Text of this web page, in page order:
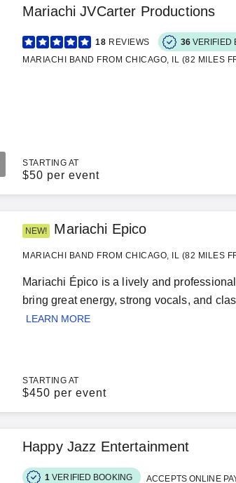
Mariachi JVCarter Productions
18 REVIEWS 36 VERIFIED
MARIACHI BAND FROM CHICAGO, IL (82 MILES
STARTING AT
$50 per event
NEW! Mariachi Epico
MARIACHI BAND FROM CHICAGO, IL (82 MILES
Mariachi Épico is a lively and
bring great energy, strong vocals, and
LEARN MORE
STARTING AT
$450 per event
Happy Jazz Entertainment
1 VERIFIED BOOKING ACCEPTS ONLINE